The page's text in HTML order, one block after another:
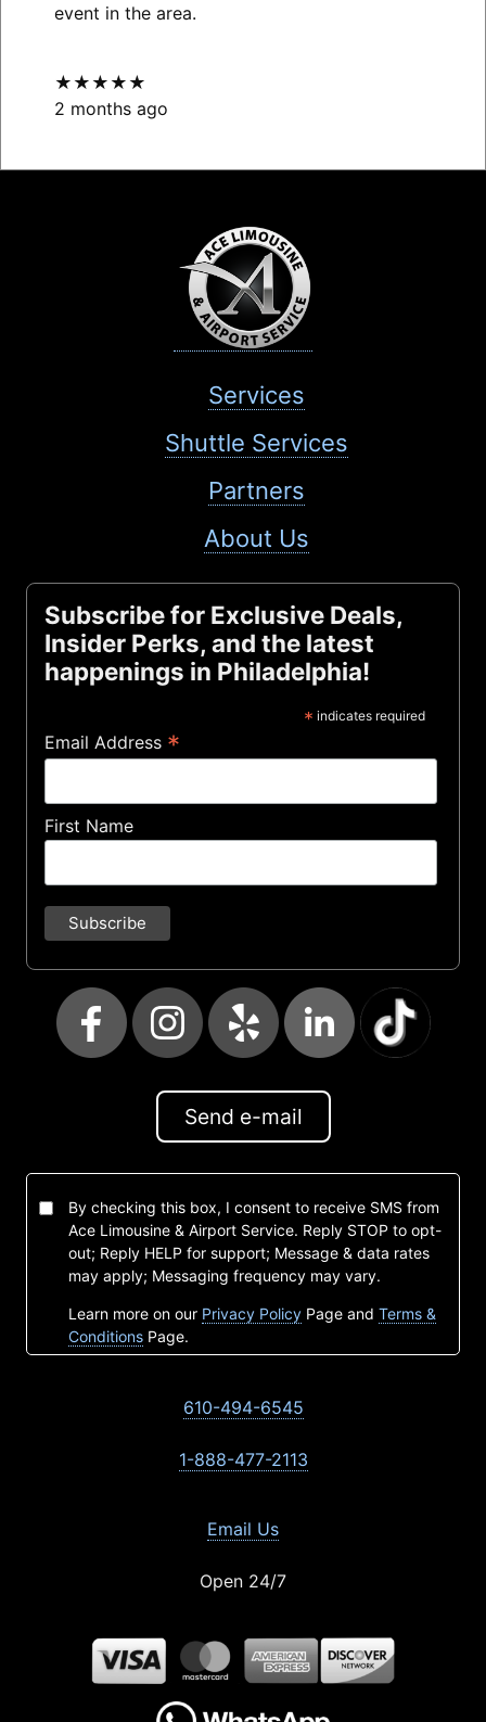
event in the area.
★★★★★
2 months ago
Services
Shuttle Services
Partners
About Us
Subscribe for Exclusive Deals,
Insider Perks, and the latest
happenings in Philadelphia!
* indicates required
Email Address *
First Name
Send e-mail
By checking this box, I consent to receive SMS from
Ace Limousine & Airport Service. Reply STOP to opt-
out; Reply HELP for support; Message & data rates
may apply; Messaging frequency may vary.
Learn more on our Privacy Policy Page and Terms &
Conditions Page.
610-494-6545
1-888-477-2113
Email Us
Open 24/7